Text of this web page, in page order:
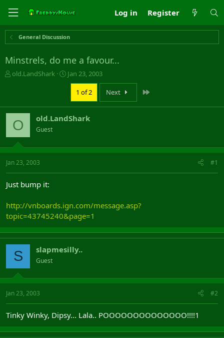
Log in Register
General Discussion
Minstrels, do me a favour...
T
a
s
t
a
r
t
e
r
old.LandShark
S
t
d
e
Jan 23, 2003
1 of 2 Next
O old.LandShark
Guest
Jan 23, 2003 #1
Just bump it:
http://vnboards.ign.com/message.asp?
topic=43745240&page=1
S slapmesilly..
Guest
Jan 23, 2003 #2
Tinky Winky, Dipsy... Lala.. POOOOOOOOOOOOOO!!!!1